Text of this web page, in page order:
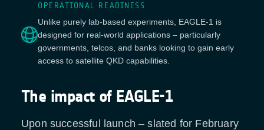
OPERATIONAL READINESS
Unlike purely lab-based experiments, EAGLE-1 is
designed for real-world applications – particularly
governments, telcos, and banks looking to gain early
access to satellite QKD capabilities.
The impact of EAGLE-1
Upon successful launch – slated for February